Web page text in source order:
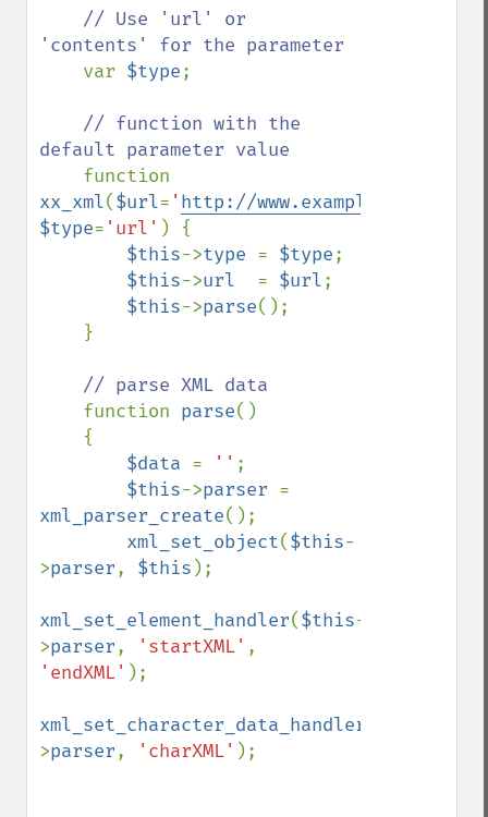
'contents' for the parameter
var $type;
// function with the
default parameter value
xx_xml($url= ' http://www.example.com
$type= 'url' ) {
$this->type = $type;
$this->url = $url;
$this->parse();
// parse XML data
function parse()
$data = '' ;
$this->parser
xml_parser_create();
xml_set_object($this-
>parser, $this );
xml_set_element_handler($this-
>parser, 'startXML'
'endXML' );
xml_set_character_data_handler
>parser, 'charXML' );